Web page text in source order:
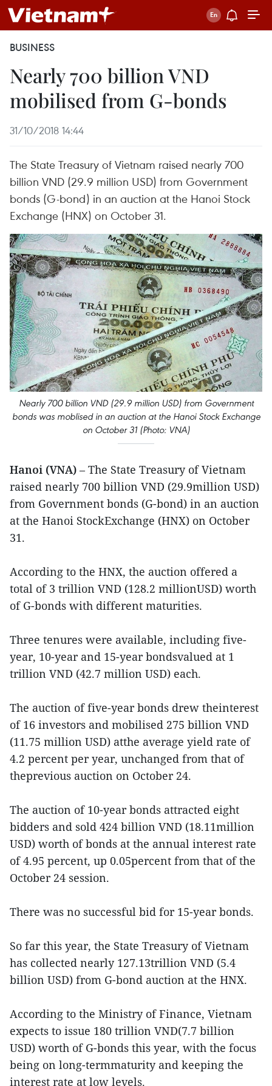
BUSINESS
Nearly 700 billion VND
mobilised from G-bonds
31/10/2018 14:44
The State Treasury of Vietnam raised nearly 700
billion VND (29.9 million USD) from Government
bonds (G-bond) in an auction at the Hanoi Stock
Exchange (HNX) on October 31.
Nearly 700 billion VND (29.9 million USD) from Government
bonds was moblised in an auction at the Hanoi Stock Exchange
on October 31 (Photo: VNA)
Hanoi (VNA) – The State Treasury of Vietnam
raised nearly 700 billion VND (29.9million USD)
from Government bonds (G-bond) in an auction
at the Hanoi StockExchange (HNX) on October
31.
According to the HNX, the auction offered a
total of 3 trillion VND (128.2 millionUSD) worth
of G-bonds with different maturities.
Three tenures were available, including five-
year, 10-year and 15-year bondsvalued at 1
trillion VND (42.7 million USD) each.
The auction of five-year bonds drew theinterest
of 16 investors and mobilised 275 billion VND
(11.75 million USD) atthe average yield rate of
4.2 percent per year, unchanged from that of
theprevious auction on October 24.
The auction of 10-year bonds attracted eight
bidders and sold 424 billion VND (18.11million
USD) worth of bonds at the annual interest rate
of 4.95 percent, up 0.05percent from that of the
October 24 session.
There was no successful bid for 15-year bonds.
So far this year, the State Treasury of Vietnam
has collected nearly 127.13trillion VND (5.4
billion USD) from G-bond auction at the HNX.
According to the Ministry of Finance, Vietnam
expects to issue 180 trillion VND(7.7 billion
USD) worth of G-bonds this year, with the focus
being on long-termmaturity and keeping the
interest rate at low levels.